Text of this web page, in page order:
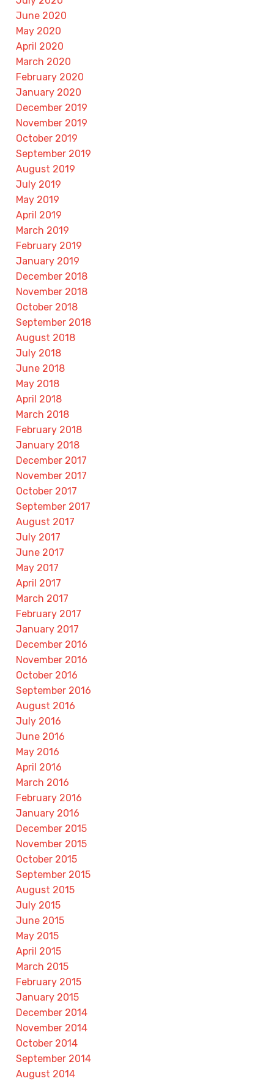
June 2020
May 2020
April 2020
March 2020
February 2020
January 2020
December 2019
November 2019
October 2019
September 2019
August 2019
July 2019
May 2019
April 2019
March 2019
February 2019
January 2019
December 2018
November 2018
October 2018
September 2018
August 2018
July 2018
June 2018
May 2018
April 2018
March 2018
February 2018
January 2018
December 2017
November 2017
October 2017
September 2017
August 2017
July 2017
June 2017
May 2017
April 2017
March 2017
February 2017
January 2017
December 2016
November 2016
October 2016
September 2016
August 2016
July 2016
June 2016
May 2016
April 2016
March 2016
February 2016
January 2016
December 2015
November 2015
October 2015
September 2015
August 2015
July 2015
June 2015
May 2015
April 2015
March 2015
February 2015
January 2015
December 2014
November 2014
October 2014
September 2014
August 2014